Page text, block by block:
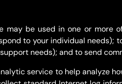
be used in one or more
to your individual needs);
needs); and to send
service to help analyze